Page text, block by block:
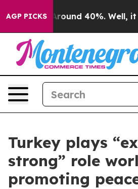
AGP PICKS
a Floor Around 40%. Well, it
Turkey plays
strong” role
promoting